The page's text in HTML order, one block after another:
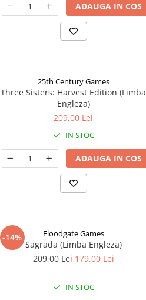
ADAUGA IN COS
25th Century Games
Three Sisters: Harvest Edition (Limba
Engleza)
209,00 Lei
IN STOC
ADAUGA IN COS
-14% Floodgate Games
Sagrada (Limba Engleza)
209,00 Lei179,00 Lei
IN STOC